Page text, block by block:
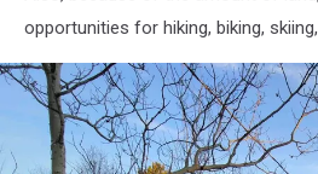
Realtyopportunities for hiking, biking,